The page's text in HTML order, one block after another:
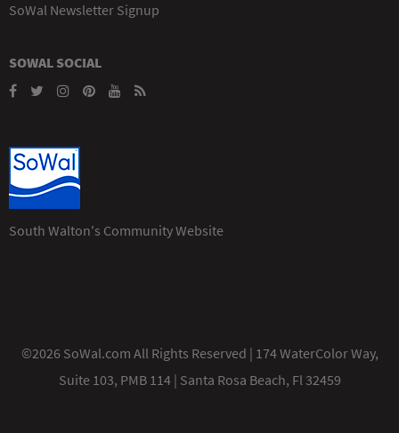
SoWal Newsletter Signup
SOWAL SOCIAL
South Walton's Community Website
©2026 SoWal.com All Rights Reserved | 174 WaterColor Way,
Suite 103, PMB 114 | Santa Rosa Beach, Fl 32459